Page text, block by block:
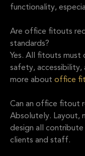
functionality,
Are office fitouts
standards?
Yes. All fitouts must
safety, accessibility,
more about office
Can an office fitout
Absolutely. Layout,
design all
clients and staff.